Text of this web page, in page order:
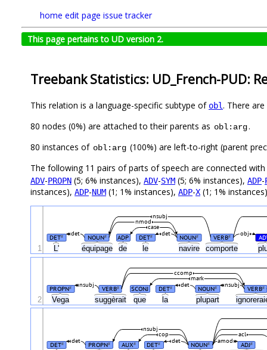
home edit page issue tracker
This page pertains to UD version 2.
Treebank Statistics: UD_French-PUD:
This relation is a language-specific subtype of obl. There
80 nodes (0%) are attached to their parents as obl:arg.
80 instances of obl:arg (100%) are left-to-right (parent
The following 11 pairs of parts of speech are connected with
ADV-PROPN (5; 6% instances), ADV-SYM (5; 6% instances), ADP-
instances), ADP-NUM (1; 1% instances), ADP-X (1; 1%
L' équipage de le navire comporte
DET# NOUN# ADP DET# NOUN# VERB#
det
det obj
case
nmod
nsubj
1
Vega suggèrait que la plupart
PROPN# VERB# SCONJ DET# NOUN# VERB#
det
nsubj nsubj
mark
ccomp
2
DET# PROPN# AUX# DET# NOUN# ADJ#
det
det amod
cop
nsubj
acl